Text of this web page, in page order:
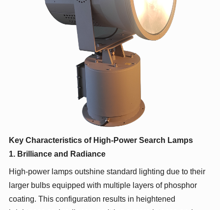
Key Characteristics of High-Power Search Lamps
1. Brilliance and Radiance
High-power lamps outshine standard lighting due to their
larger bulbs equipped with multiple layers of phosphor
coating. This configuration results in heightened